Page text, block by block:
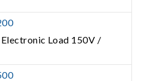
Load 150V /